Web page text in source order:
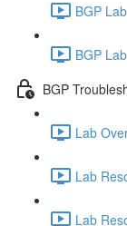
BGP
BGP
BGP
Lab
Lab
Lab